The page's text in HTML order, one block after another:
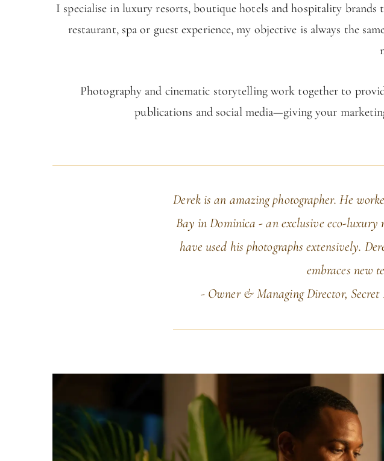
I specialise in luxury resorts, boutique hotels and hospitality
restaurant, spa or guest experience, my objective is always the
Photography and cinematic storytelling work together to
publications and social media—giving your
Derek is an amazing photographer. He
Bay in Dominica - an exclusive eco-luxury
have used his photographs extensively.
embraces new
- Owner & Managing Director, Secret